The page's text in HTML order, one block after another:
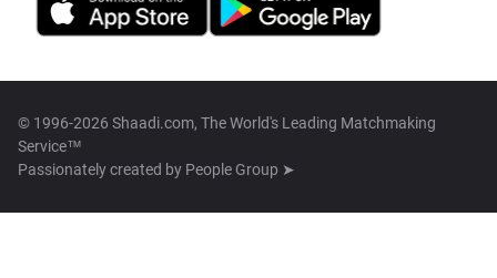
© 1996-2026 Shaadi.com, The World's Leading Matchmaking
Service™
Passionately created by People Group ➤